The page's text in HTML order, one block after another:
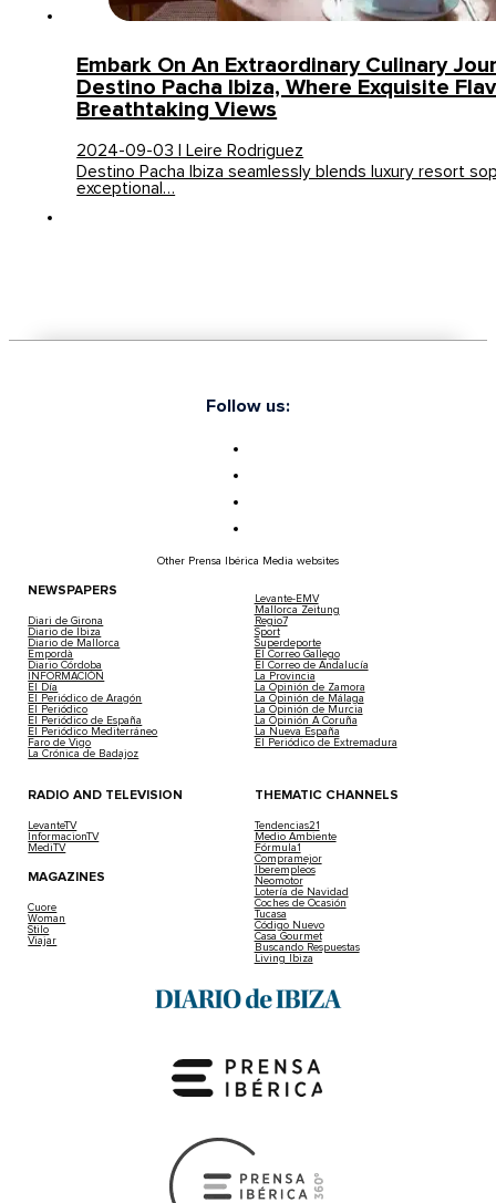
Embark On An Extraordinary Culinary
Destino Pacha Ibiza, Where Exquisite
Breathtaking Views
2024-09-03 | Leire Rodriguez
Destino Pacha Ibiza seamlessly blends luxury resort
exceptional…
Follow us:
Other Prensa Ibérica Media websites
NEWSPAPERS
Diari de Girona
Diario de Ibiza
Diario de Mallorca
Empordà
Diario Córdoba
INFORMACIÓN
El Día
El Periódico de Aragón
El Periódico
El Periódico de España
El Periódico Mediterráneo
Faro de Vigo
La Crónica de Badajoz
Levante-EMV
Mallorca Zeitung
Regio7
Sport
Superdeporte
El Correo Gallego
El Correo de Andalucía
La Provincia
La Opinión de Zamora
La Opinión de Málaga
La Opinión de Murcia
La Opinión A Coruña
La Nueva España
El Periódico de Extremadura
RADIO AND TELEVISION
LevanteTV
InformacionTV
MediTV
MAGAZINES
Cuore
Woman
Stilo
Viajar
THEMATIC CHANNELS
Tendencias21
Medio Ambiente
Fórmula1
Compramejor
Iberempleos
Neomotor
Lotería de Navidad
Coches de Ocasión
Tucasa
Código Nuevo
Casa Gourmet
Buscando Respuestas
Living Ibiza